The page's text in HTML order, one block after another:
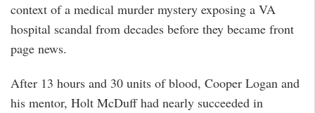
context of a medical murder mystery exposing a VA
hospital scandal from decades before they became front
page news.
After 13 hours and 30 units of blood, Cooper Logan and
his mentor, Holt McDuff had nearly succeeded in